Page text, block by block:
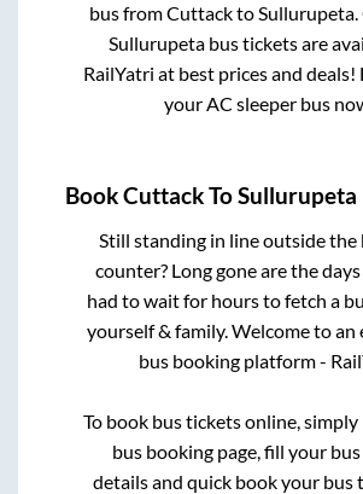
bus fromCuttacktoSullurupeta.
Sullurupeta bus tickets are
RailYatri at best prices and
your AC sleeper bus
BookCuttackToSullurupeta
Still standing in line outside the
counter? Long gone are the
had to wait for hours to fetch a
yourself & family. Welcome to an
bus booking platform -
To book bus tickets online,
bus booking page, fill your
details and quick book your bus